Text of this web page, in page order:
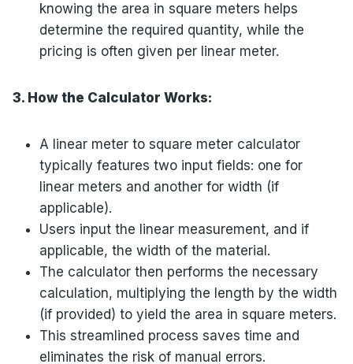
knowing the area in square meters helps
determine the required quantity, while the
pricing is often given per linear meter.
3. How the Calculator Works:
A linear meter to square meter calculator
typically features two input fields: one for
linear meters and another for width (if
applicable).
Users input the linear measurement, and if
applicable, the width of the material.
The calculator then performs the necessary
calculation, multiplying the length by the width
(if provided) to yield the area in square meters.
This streamlined process saves time and
eliminates the risk of manual errors.